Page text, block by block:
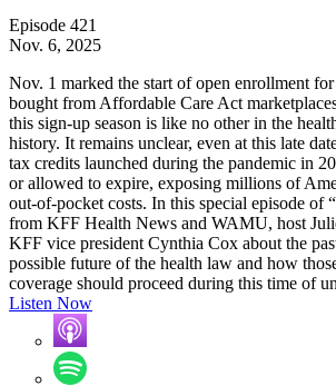
Episode 421
Nov. 6, 2025
Nov. 1 marked the start of open enrollment
bought from Affordable Care Act
this sign-up season is like no other in the
history. It remains unclear, even at this late
tax credits launched during the pandemic in
or allowed to expire, exposing millions of
out-of-pocket costs. In this special episode of
from KFF Health News and WAMU, host
KFF vice president Cynthia Cox about the
possible future of the health law and how
coverage should proceed during this time of
Listen Now